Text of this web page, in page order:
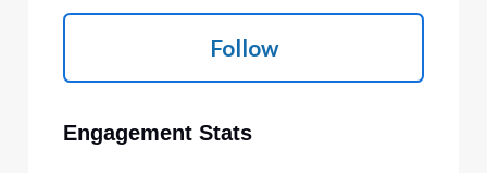
Follow
Engagement Stats